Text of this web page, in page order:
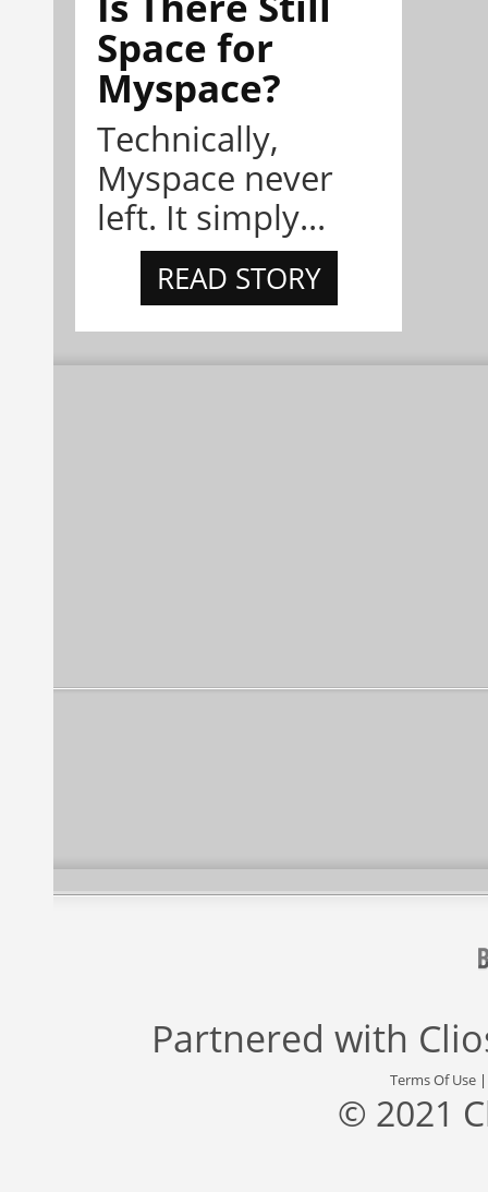
Space for
Myspace?
Technically,
Myspace never
left. It simply...
READ STORY
Partnered with
Terms Of Use
© 2021